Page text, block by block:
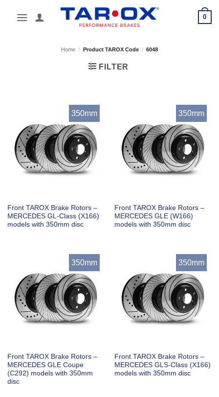
0
Home / Product TAROX Code / 6048
FILTER
350mm
Front TAROX Brake Rotors –
MERCEDES GL-Class (X166)
models with 350mm disc
350mm
Front TAROX Brake Rotors –
MERCEDES GLE (W166)
models with 350mm disc
350mm
Front TAROX Brake Rotors –
MERCEDES GLE Coupe
(C292) models with 350mm
disc
350mm
Front TAROX Brake Rotors –
MERCEDES GLS-Class (X166)
models with 350mm disc